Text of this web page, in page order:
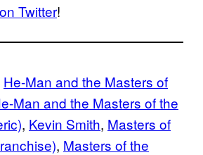
Twitter!
He-Man and the Masters of
Man and the Masters of the
, Kevin Smith, Masters of
, Masters of the